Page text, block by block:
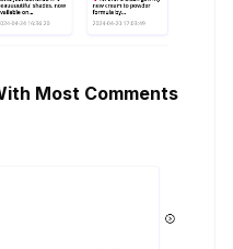
Most Comments